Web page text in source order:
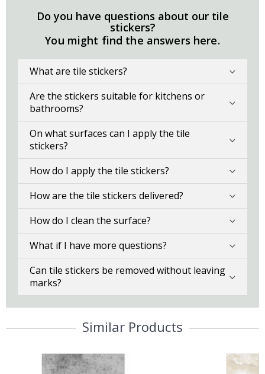
Do you have questions about our tile
stickers?
You might find the answers here.
What are tile stickers?
Are the stickers suitable for kitchens or
bathrooms?
On what surfaces can I apply the tile
stickers?
How do I apply the tile stickers?
How are the tile stickers delivered?
How do I clean the surface?
What if I have more questions?
Can tile stickers be removed without leaving
marks?
Similar Products